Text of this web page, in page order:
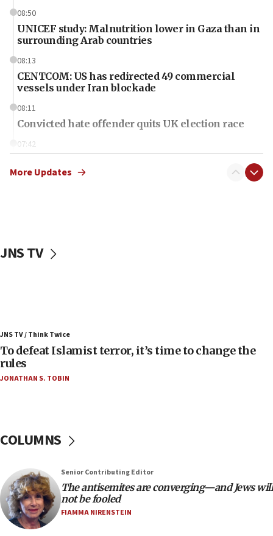
08:50
UNICEF study: Malnutrition lower in Gaza than in
surrounding Arab countries
08:13
CENTCOM: US has redirected 49 commercial
vessels under Iran blockade
08:11
Convicted hate offender quits UK election race
07:42
in latest IDF draft
04:23
Sa’ar slams Turkey over hypocrisy on Syria, vows
would mean no more GOP presidents, but adds 30
minutes later that he agrees
US has ‘literally massive amounts of
ammunition,’ Trump says
20:30
Trump admin announces ‘historic’ $2 billion in
More Updates
JNS TV
JNS TV / Think Twice
To defeat Islamist terror, it’s time to change the
rules
JONATHAN S. TOBIN
COLUMNS
Senior Contributing Editor
The antisemites are converging—and Jews will
not be fooled
FIAMMA NIRENSTEIN